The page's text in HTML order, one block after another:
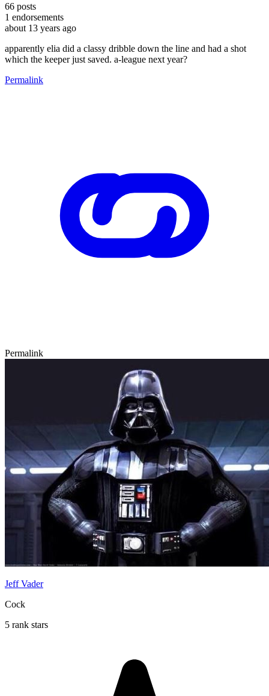
66 posts
1 endorsements
about 13 years ago
apparently elia did a classy dribble down the line and had a shot
which the keeper just saved. a-league next year?
Permalink
Permalink
Jeff Vader
Cock
5 rank stars